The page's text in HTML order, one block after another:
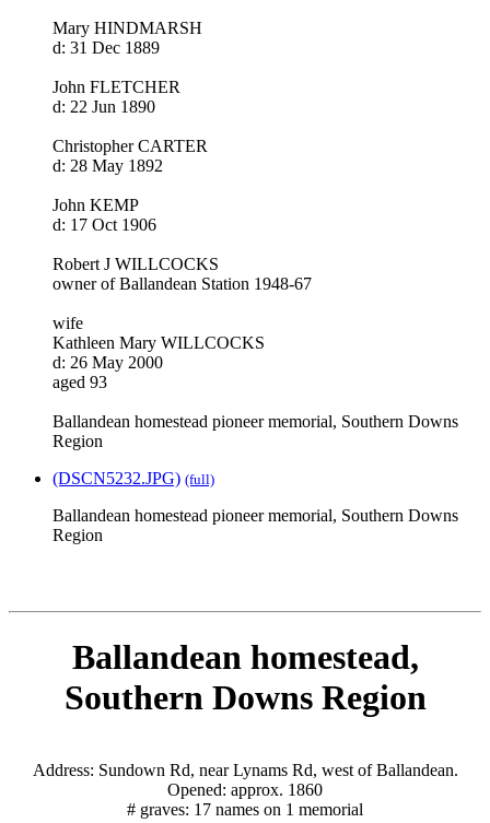
Mary HINDMARSH
d: 31 Dec 1889
John FLETCHER
d: 22 Jun 1890
Christopher CARTER
d: 28 May 1892
John KEMP
d: 17 Oct 1906
Robert J WILLCOCKS
owner of Ballandean Station 1948-67
wife
Kathleen Mary WILLCOCKS
d: 26 May 2000
aged 93
Ballandean homestead pioneer memorial, Southern Downs
Region
(DSCN5232.JPG) (full)
Ballandean homestead pioneer memorial, Southern Downs
Region
Ballandean homestead,
Southern Downs Region
Address: Sundown Rd, near Lynams Rd, west of Ballandean.
Opened: approx. 1860
# graves: 17 names on 1 memorial